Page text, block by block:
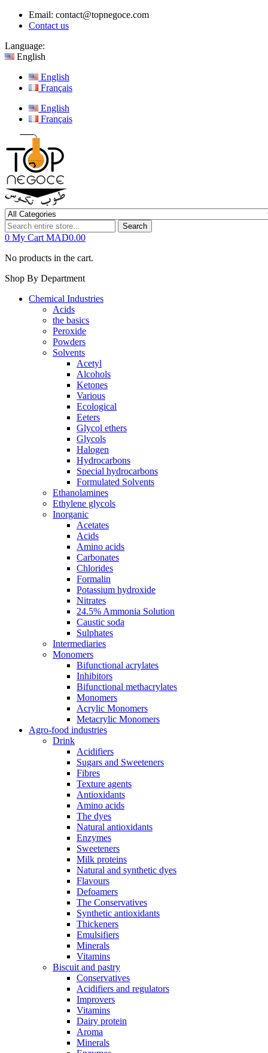
Email: contact@topnegoce.com
Contact us
Language:
English
English
Français
English
Français
Search
0 My Cart MAD0.00
No products in the cart.
Shop By Department
Chemical Industries
Acids
the basics
Peroxide
Powders
Solvents
Acetyl
Alcohols
Ketones
Various
Ecological
Eeters
Glycol ethers
Glycols
Halogen
Hydrocarbons
Special hydrocarbons
Formulated Solvents
Ethanolamines
Ethylene glycols
Inorganic
Acetates
Acids
Amino acids
Carbonates
Chlorides
Formalin
Potassium hydroxide
Nitrates
24.5% Ammonia Solution
Caustic soda
Sulphates
Intermediaries
Monomers
Bifunctional acrylates
Inhibitors
Bifunctional methacrylates
Monomers
Acrylic Monomers
Metacrylic Monomers
Agro-food industries
Drink
Acidifiers
Sugars and Sweeteners
Fibres
Texture agents
Antioxidants
Amino acids
The dyes
Natural antioxidants
Enzymes
Sweeteners
Milk proteins
Natural and synthetic dyes
Flavours
Defoamers
The Conservatives
Synthetic antioxidants
Thickeners
Emulsifiers
Minerals
Vitamins
Biscuit and pastry
Conservatives
Acidifiers and regulators
Improvers
Vitamins
Dairy protein
Aroma
Minerals